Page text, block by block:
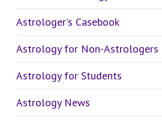
Astrologer's Casebook
Astrology for Non-Astrologers
Astrology for Students
Astrology News